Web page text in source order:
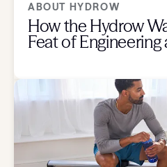
ABOUT HYDROW
How the Hydrow
Feat of Engineering